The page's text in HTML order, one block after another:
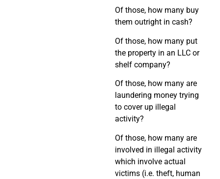
Of those, how many buy
them outright in cash?
Of those, how many put
the property in an LLC or
shelf company?
Of those, how many are
laundering money trying
to cover up illegal
activity?
Of those, how many are
involved in illegal activity
which involve actual
victims (i.e. theft, human